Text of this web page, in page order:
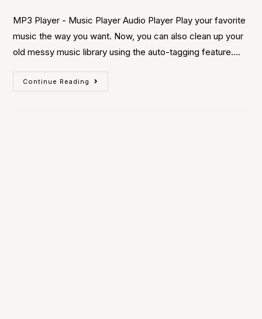
MP3 Player - Music Player Audio Player Play your favorite
music the way you want. Now, you can also clean up your
old messy music library using the auto-tagging feature.…
Continue Reading